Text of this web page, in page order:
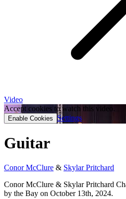
Video
Accept cookies to watch this video.
Enable Cookies Settings
Guitar
Conor McClure & Skylar Pritchard
Conor McClure & Skylar Pritchard
by the Bay on October 13th, 2024.